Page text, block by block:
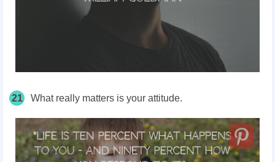
21 What really matters is your attitude.